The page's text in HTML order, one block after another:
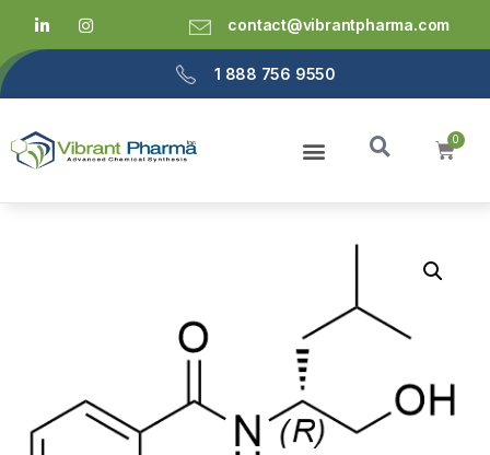
contact@vibrantpharma.com
1 888 756 9550